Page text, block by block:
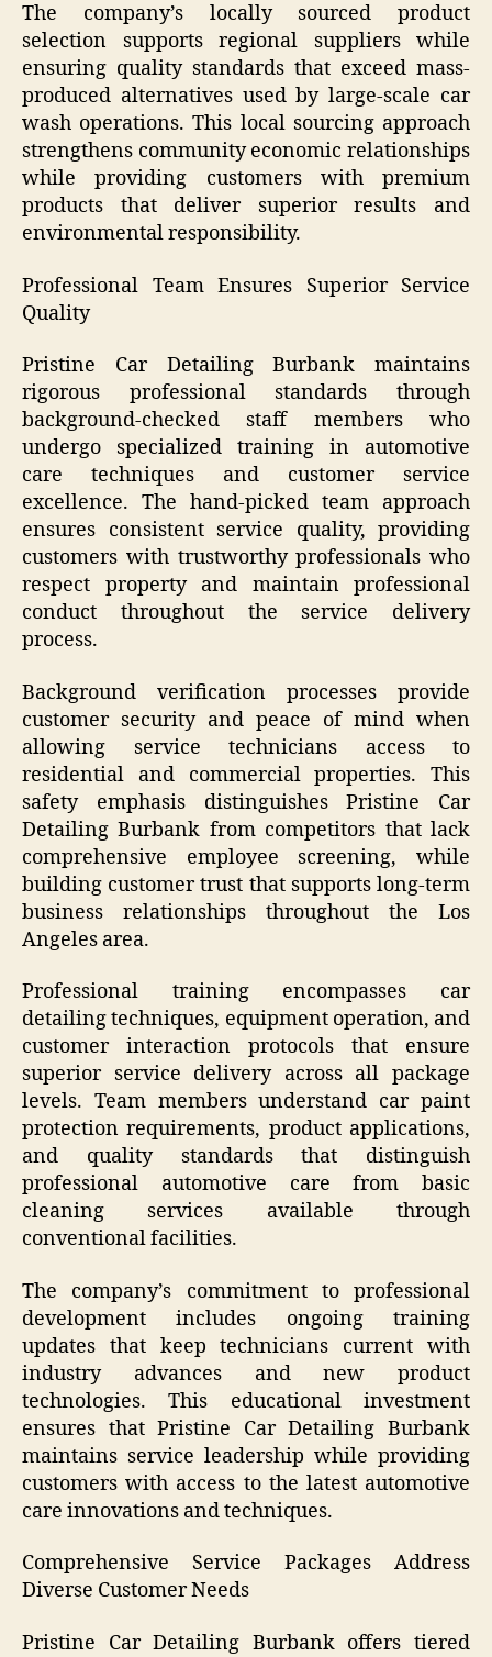
The company’s locally sourced product
selection supports regional suppliers while
ensuring quality standards that exceed mass-
produced alternatives used by large-scale car
wash operations. This local sourcing approach
strengthens community economic relationships
while providing customers with premium
products that deliver superior results and
environmental responsibility.
Professional Team Ensures Superior Service
Quality
Pristine Car Detailing Burbank maintains
rigorous professional standards through
background-checked staff members who
undergo specialized training in automotive
care techniques and customer service
excellence. The hand-picked team approach
ensures consistent service quality, providing
customers with trustworthy professionals who
respect property and maintain professional
conduct throughout the service delivery
process.
Background verification processes provide
customer security and peace of mind when
allowing service technicians access to
residential and commercial properties. This
safety emphasis distinguishes Pristine Car
Detailing Burbank from competitors that lack
comprehensive employee screening, while
building customer trust that supports long-term
business relationships throughout the Los
Angeles area.
Professional training encompasses car
detailing techniques, equipment operation, and
customer interaction protocols that ensure
superior service delivery across all package
levels. Team members understand car paint
protection requirements, product applications,
and quality standards that distinguish
professional automotive care from basic
cleaning services available through
conventional facilities.
The company’s commitment to professional
development includes ongoing training
updates that keep technicians current with
industry advances and new product
technologies. This educational investment
ensures that Pristine Car Detailing Burbank
maintains service leadership while providing
customers with access to the latest automotive
care innovations and techniques.
Comprehensive Service Packages Address
Diverse Customer Needs
Pristine Car Detailing Burbank offers tiered